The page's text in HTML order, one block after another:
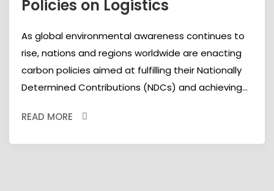
Policies on Logistics
As global environmental awareness continues to
rise, nations and regions worldwide are enacting
carbon policies aimed at fulfilling their Nationally
Determined Contributions (NDCs) and achieving...
READ MORE